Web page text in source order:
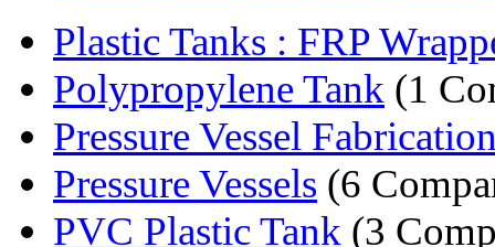
Plastic Tanks : FRP
Polypropylene Tank (1
Pressure Vessel
Pressure Vessels (6
PVC Plastic Tank (3